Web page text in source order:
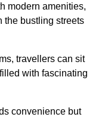
modern amenities,
the bustling streets
travellers can sit
with fascinating
convenience but